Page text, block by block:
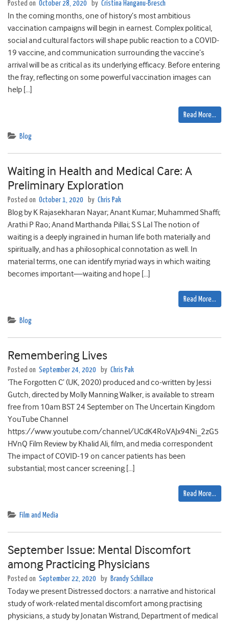
Posted on October 28, 2020 by Cristina Hanganu-Bresch
In the coming months, one of history’s most ambitious
vaccination campaigns will begin in earnest. Complex political,
social and cultural factors will shape public reaction to a COVID-
19 vaccine, and communication surrounding the vaccine’s
arrival will be as critical as its underlying efficacy. Before entering
the fray, reflecting on some powerful vaccination images can
help […]
Read More…
Blog
Waiting in Health and Medical Care: A
Preliminary Exploration
Posted on October 1, 2020 by Chris Pak
Blog by K Rajasekharan Nayar; Anant Kumar; Muhammed Shaffi;
Arathi P Rao; Anand Marthanda Pillai; S S Lal The notion of
waiting is a deeply ingrained in human life both materially and
spiritually, and has a philosophical connotation as well. In
material terms, one can identify myriad ways in which waiting
becomes important—waiting and hope […]
Read More…
Blog
Remembering Lives
Posted on September 24, 2020 by Chris Pak
‘The Forgotten C’ (UK, 2020) produced and co-written by Jessi
Gutch, directed by Molly Manning Walker, is available to stream
free from 10am BST 24 September on The Uncertain Kingdom
YouTube Channel
https://www.youtube.com/channel/UCdK4RoVAJx94Ni_2zG5
HVnQ Film Review by Khalid Ali, film, and media correspondent
The impact of COVID-19 on cancer patients has been
substantial; most cancer screening […]
Read More…
Film and Media
September Issue: Mental Discomfort
among Practicing Physicians
Posted on September 22, 2020 by Brandy Schillace
Today we present Distressed doctors: a narrative and historical
study of work-related mental discomfort among practising
physicians, a study by Jonatan Wistrand, Department of medical